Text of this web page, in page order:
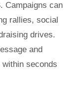
Campaigns can
rallies, social
drives.
and
seconds